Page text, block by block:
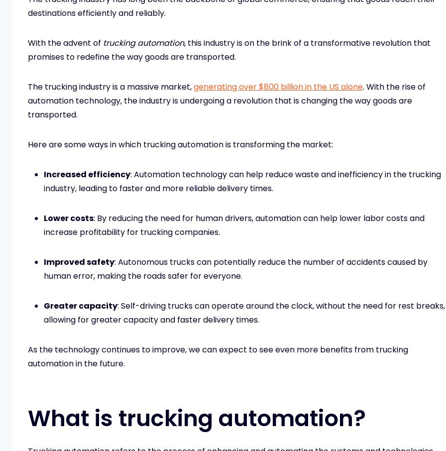
destinations efficiently and reliably.
With the advent of trucking automation, this industry is on the brink of a transformative revolution that
promises to redefine the way goods are transported.
The trucking industry is a massive market,generating over $800 billion in the US alone. With the rise of
automation technology, the industry is undergoing a revolution that is changing the way goods are
transported.
Here are some ways in which trucking automation is transforming the market:
Increased efficiency: Automation technology can help reduce waste and inefficiency in the trucking
industry, leading to faster and more reliable delivery times.
Lower costs: By reducing the need for human drivers, automation can help lower labor costs and
increase profitability for trucking companies.
Improved safety: Autonomous trucks can potentially reduce the number of accidents caused by
human error, making the roads safer for everyone.
Greater capacity: Self-driving trucks can operate around the clock, without the need for rest breaks,
allowing for greater capacity and faster delivery times.
As the technology continues to improve, we can expect to see even more benefits from trucking
automation in the future.
What is trucking automation?